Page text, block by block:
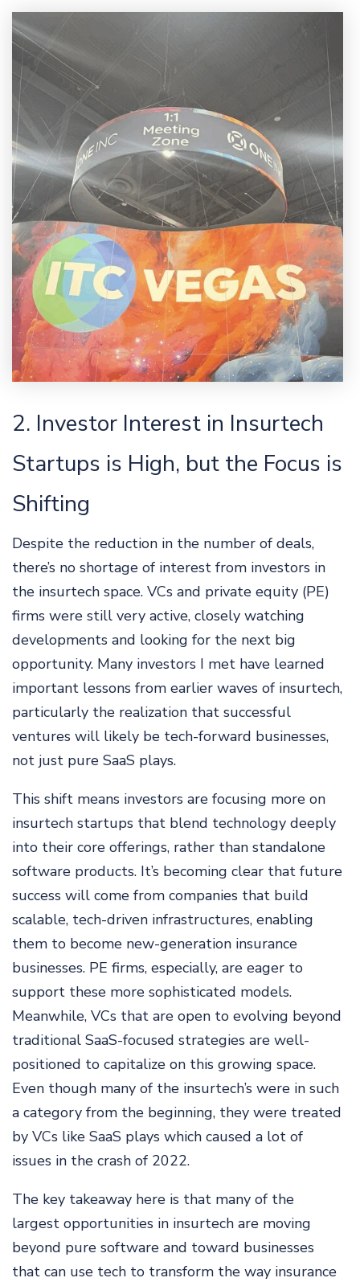
2. Investor Interest in Insurtech
Startups is High, but the Focus is
Shifting
Despite the reduction in the number of deals,
there’s no shortage of interest from investors in
the insurtech space. VCs and private equity (PE)
firms were still very active, closely watching
developments and looking for the next big
opportunity. Many investors I met have learned
important lessons from earlier waves of insurtech,
particularly the realization that successful
ventures will likely be tech-forward businesses,
not just pure SaaS plays.
This shift means investors are focusing more on
insurtech startups that blend technology deeply
into their core offerings, rather than standalone
software products. It’s becoming clear that future
success will come from companies that build
scalable, tech-driven infrastructures, enabling
them to become new-generation insurance
businesses. PE firms, especially, are eager to
support these more sophisticated models.
Meanwhile, VCs that are open to evolving beyond
traditional SaaS-focused strategies are well-
positioned to capitalize on this growing space.
Even though many of the insurtech’s were in such
a category from the beginning, they were treated
by VCs like SaaS plays which caused a lot of
issues in the crash of 2022.
The key takeaway here is that many of the
largest opportunities in insurtech are moving
beyond pure software and toward businesses
that can use tech to transform the way insurance